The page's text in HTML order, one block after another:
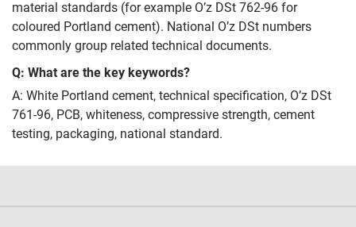
material standards (for example O’z DSt 762-96 for
coloured Portland cement). National O’z DSt numbers
commonly group related technical documents.
Q: What are the key keywords?
A: White Portland cement, technical specification, O’z DSt
761-96, PCB, whiteness, compressive strength, cement
testing, packaging, national standard.